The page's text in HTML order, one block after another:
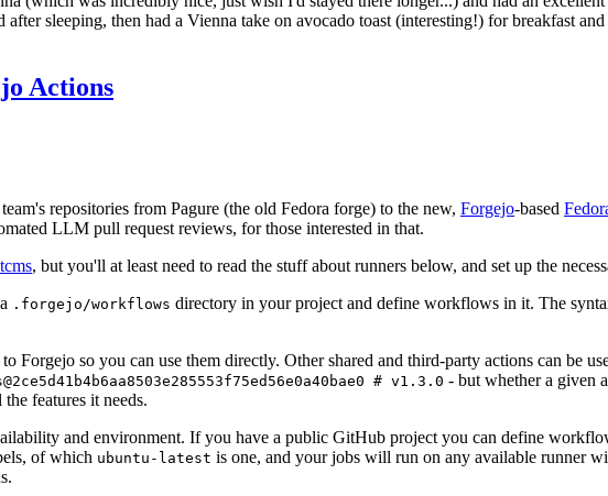
sleeping, then had a Vienna take on avocado toast (interesting!) for breakfast
Actions
repositories from Pagure (the old Fedora forge) to the new, Forgejo-based
LLM pull request reviews, for those interested in that.
, but you'll at least need to read the stuff about runners below, and set up the
.forgejo/workflows directory in your project and define workflows in it. The
to Forgejo so you can use them directly. Other shared and third-party actions can be
# v1.3.0 - but whether a given
features it needs.
and environment. If you have a public GitHub project you can define
of which ubuntu-latest is one, and your jobs will run on any available runner